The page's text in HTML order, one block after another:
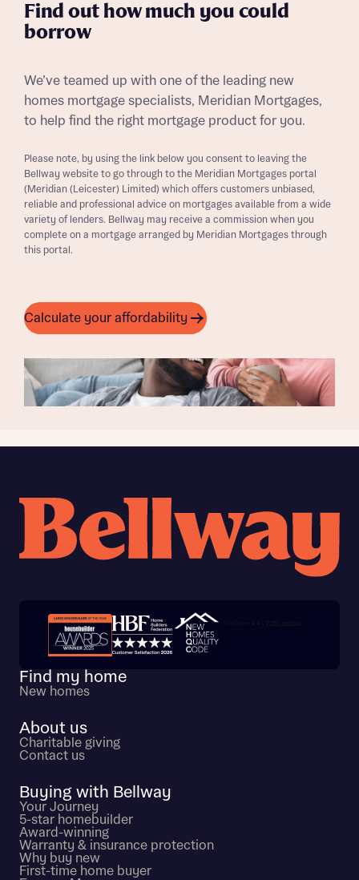
Find out how much you could
borrow
We’ve teamed up with one of the leading new
homes mortgage specialists, Meridian Mortgages,
to help find the right mortgage product for you.
Please note, by using the link below you consent to leaving the
Bellway website to go through to the Meridian Mortgages portal
(Meridian (Leicester) Limited) which offers customers unbiased,
reliable and professional advice on mortgages available from a wide
variety of lenders. Bellway may receive a commission when you
complete on a mortgage arranged by Meridian Mortgages through
this portal.
Calculate your affordability
Trustpilot customer reviews
Find my home
New homes
About us
Charitable giving
Contact us
Buying with Bellway
Your Journey
5-star homebuilder
Award-winning
Warranty & insurance protection
Why buy new
First-time home buyer